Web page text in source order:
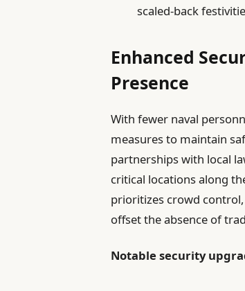
scaled-back
Enhanced
Presence
With fewer naval
measures to maintain
partnerships with local
critical locations along
prioritizes crowd
offset the absence of
Notable security